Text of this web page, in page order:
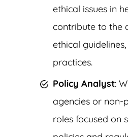
ethical issues in
contribute to the
ethical
practices.
Policy Analyst:
agencies or non-
roles focused on